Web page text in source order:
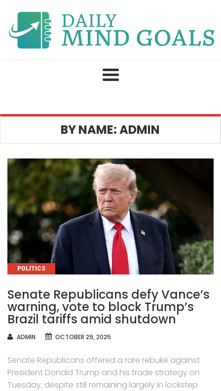
content
BY NAME: ADMIN
CATEGORIES
POLITICS
Senate Republicans defy Vance’s
warning, vote to block Trump’s
Brazil tariffs amid shutdown
AUTHOR
ADMIN OCTOBER 29, 2025
Senate Republicans offered a rare rebuke against
President Donald Trump and his trade strategy on
Tuesday, despite still remaining largely in lockstep